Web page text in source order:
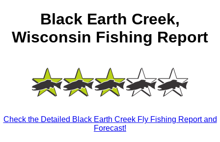
Black Earth Creek,
Wisconsin Fishing Report
Check the Detailed Black Earth Creek Fly Fishing Report and
Forecast!